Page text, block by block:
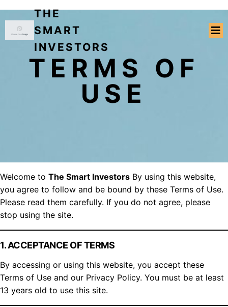
THE
SMART
INVESTORS
TERMS OF
USE
Welcome to The Smart Investors By using this website,
you agree to follow and be bound by these Terms of Use.
Please read them carefully. If you do not agree, please
stop using the site.
1. ACCEPTANCE OF TERMS
By accessing or using this website, you accept these
Terms of Use and our Privacy Policy. You must be at least
13 years old to use this site.